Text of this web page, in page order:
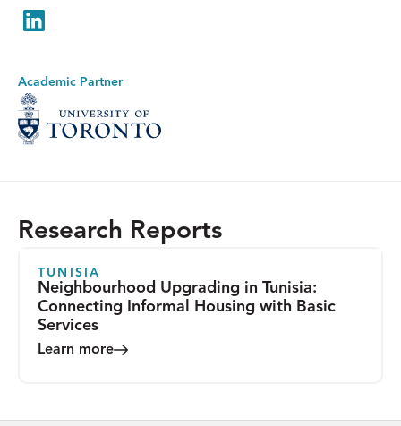
LinkedIn
Academic Partner
Research Reports
TUNISIA
Neighbourhood Upgrading in Tunisia:
Connecting Informal Housing with Basic
Services
Learn more